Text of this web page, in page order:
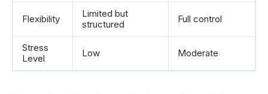
Flexibility
Limited but
structured
Full control
Stress
Level
Low Moderate